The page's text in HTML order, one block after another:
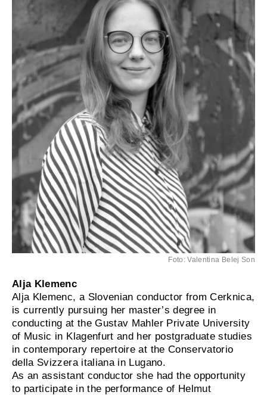
Foto: Valentina Belej Son
Alja Klemenc
Alja Klemenc, a Slovenian conductor from Cerknica,
is currently pursuing her master’s degree in
conducting at the Gustav Mahler Private University
of Music in Klagenfurt and her postgraduate studies
in contemporary repertoire at the Conservatorio
della Svizzera italiana in Lugano.
As an assistant conductor she had the opportunity
to participate in the performance of Helmut